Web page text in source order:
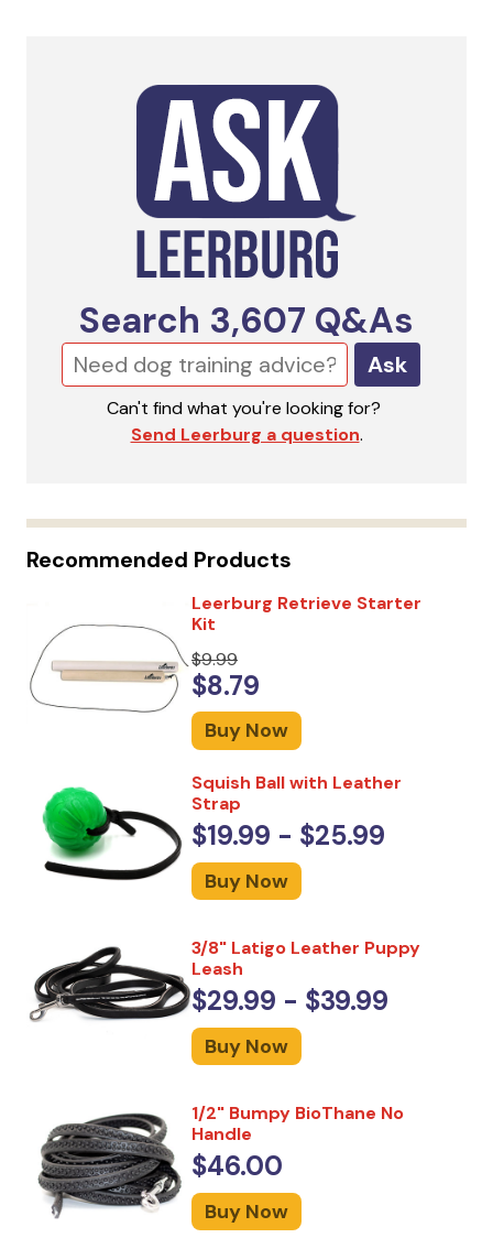
Search 3,607 Q&As
Ask
Can't find what you're looking for?
Send Leerburg a question.
Recommended Products
Leerburg Retrieve Starter
Kit
$9.99
$8.79
Buy Now
Squish Ball with Leather
Strap
$19.99 - $25.99
Buy Now
3/8" Latigo Leather Puppy
Leash
$29.99 - $39.99
Buy Now
1/2" Bumpy BioThane No
Handle
$46.00
Buy Now